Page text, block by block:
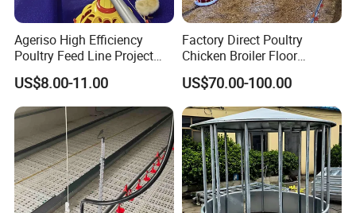
Ageriso High Efficiency
Poultry Feed Line Project
High Performance Durable
Farm Machinery on Sale
Accurate Smart Automatic
Chicken Feeder
US$8.00-11.00
Factory Direct Poultry
Chicken Broiler Floor
Farming Equipment with
Automatic Feeders and
Drinkers
US$70.00-100.00